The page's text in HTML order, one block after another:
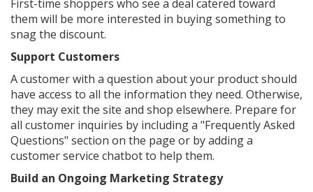
First-time shoppers who see a deal catered toward
them will be more interested in buying something to
snag the discount.
Support Customers
A customer with a question about your product should
have access to all the information they need. Otherwise,
they may exit the site and shop elsewhere. Prepare for
all customer inquiries by including a "Frequently Asked
Questions" section on the page or by adding a
customer service chatbot to help them.
Build an Ongoing Marketing Strategy